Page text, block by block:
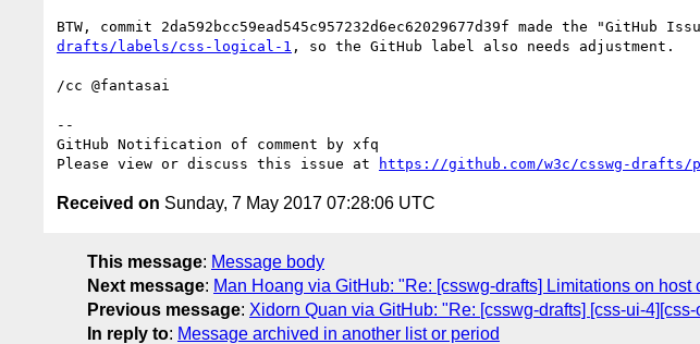
BTW, commit 2da592bcc59ead545c957232d6ec62029677d39f made the
drafts/labels/css-logical-1 , so the GitHub label also needs adjustment.
/cc @fantasai
--
GitHub Notification of comment by xfq
Please view or discuss this issue at
https://github.com/w3c/csswg-drafts/
Received on Sunday, 7 May 2017 07:28:06 UTC
This message: Message body
Next message: Man Hoang via GitHub: "Re: [csswg-drafts] Limitations on host
Previous message: Xidorn Quan via GitHub: "Re: [csswg-drafts] [css-ui-
In reply to: Message archived in another list or period